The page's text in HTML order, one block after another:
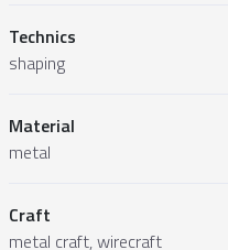
Technics
shaping
Material
metal
Craft
metal craft, wirecraft